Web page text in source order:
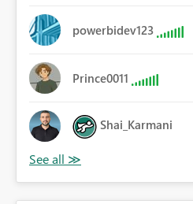
powerbidev123
Prince0011
Shai_Karmani